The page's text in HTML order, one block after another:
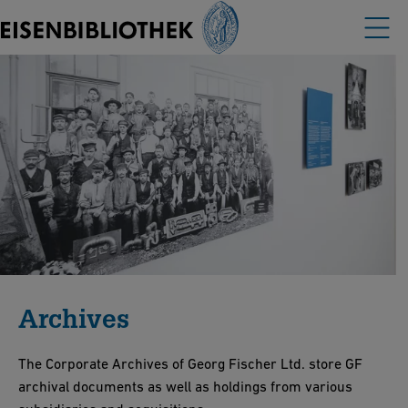
Archives
The Corporate Archives of Georg Fischer Ltd. store GF
archival documents as well as holdings from various